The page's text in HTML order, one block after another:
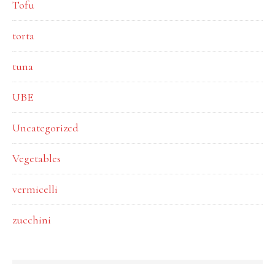
Tofu
torta
tuna
UBE
Uncategorized
Vegetables
vermicelli
zucchini